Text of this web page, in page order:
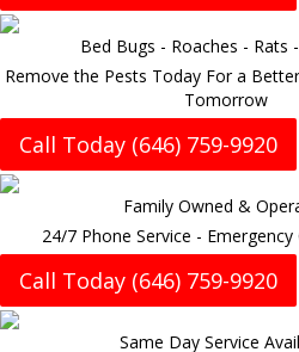
Bed Bugs - Roaches - Rats
Remove the Pests Today For a
Tomorrow
Call Today (646) 759-9920
Family Owned &
24/7 Phone Service - Emergency
Call Today (646) 759-9920
Same Day Service